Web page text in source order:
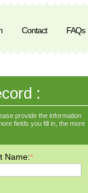
Contact FAQs
:
provide the information
fields you fill in, the more
Name:*